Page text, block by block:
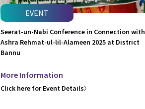
EVENT
Seerat-un-Nabi Conference in Connection with
Ashra Rehmat-ul-lil-Alameen 2025 at District
Bannu
More Information
Click here for Event Details